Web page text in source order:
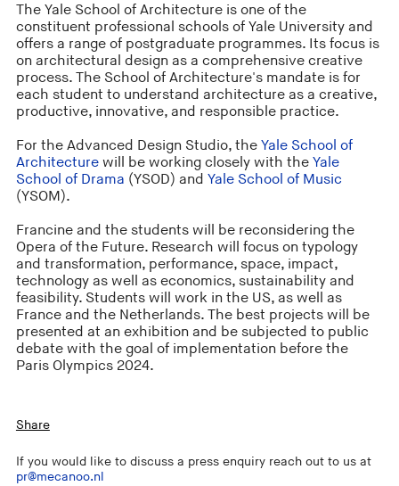
The Yale School of Architecture is one of the
constituent professional schools of Yale University and
offers a range of postgraduate programmes. Its focus is
on architectural design as a comprehensive creative
process. The School of Architecture's mandate is for
each student to understand architecture as a creative,
productive, innovative, and responsible practice.
For the Advanced Design Studio, the Yale School of
Architecturewill be working closely with the Yale
School of Drama (YSOD) and Yale School of Music
(YSOM).
Francine and the students will be reconsidering the
Opera of the Future. Research will focus on typology
and transformation, performance, space, impact,
technology as well as economics, sustainability and
feasibility. Students will work in the US, as well as
France and the Netherlands. The best projects will be
presented at an exhibition and be subjected to public
debate with the goal of implementation before the
Paris Olympics 2024.
Share
If you would like to discuss a press enquiry reach out to us at
pr@mecanoo.nl